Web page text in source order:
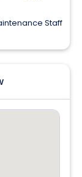
Staff